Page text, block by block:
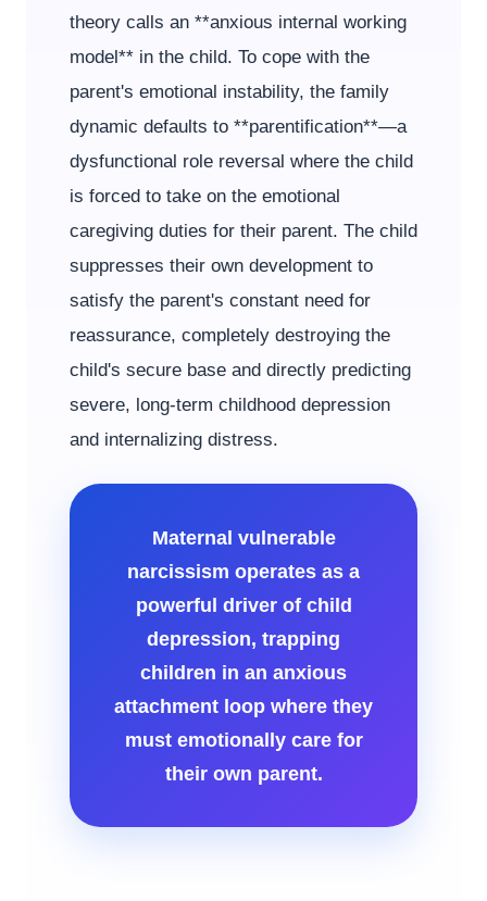
theory calls an **anxious internal working
model** in the child. To cope with the
parent's emotional instability, the family
dynamic defaults to **parentification**—a
dysfunctional role reversal where the child
is forced to take on the emotional
caregiving duties for their parent. The child
suppresses their own development to
satisfy the parent's constant need for
reassurance, completely destroying the
child's secure base and directly predicting
severe, long-term childhood depression
and internalizing distress.
Maternal vulnerable
narcissism operates as a
powerful driver of child
depression, trapping
children in an anxious
attachment loop where they
must emotionally care for
their own parent.